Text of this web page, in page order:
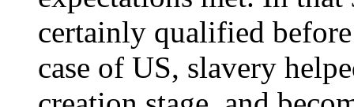
certainly qualified
case of US, slavery